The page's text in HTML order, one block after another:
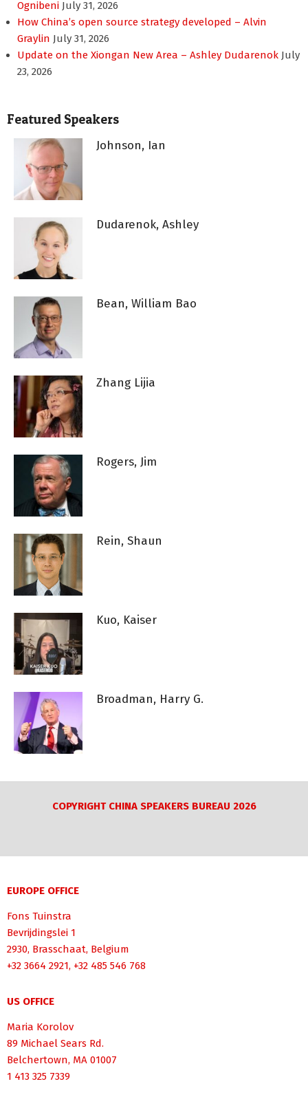
Ognibeni July 31, 2026
How China’s open source strategy developed – Alvin
Graylin July 31, 2026
Update on the Xiongan New Area – Ashley Dudarenok July
23, 2026
Featured Speakers
Johnson, Ian
Dudarenok, Ashley
Bean, William Bao
Zhang Lijia
Rogers, Jim
Rein, Shaun
Kuo, Kaiser
Broadman, Harry G.
COPYRIGHT CHINA SPEAKERS BUREAU 2026
EUROPE OFFICE
Fons Tuinstra
Bevrijdingslei 1
2930, Brasschaat, Belgium
+32 3664 2921, +32 485 546 768
US OFFICE
Maria Korolov
89 Michael Sears Rd.
Belchertown, MA 01007
1 413 325 7339